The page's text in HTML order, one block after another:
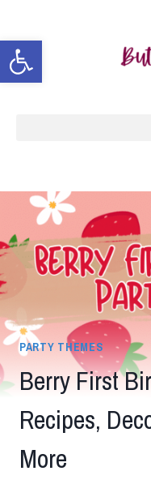
Open toolbar
PARTY THEMES
Berry First
Recipes,
More